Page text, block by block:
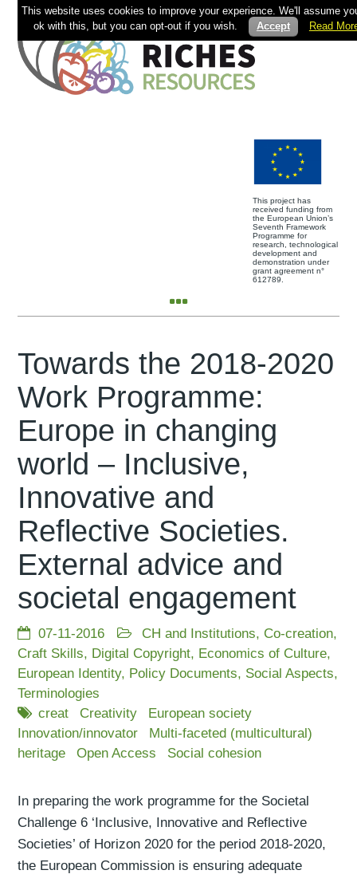
This project has
received funding from
the European Union’s
Seventh Framework
Programme for
research, technological
development and
demonstration under
grant agreement n°
612789.
Towards the 2018-2020
Work Programme:
Europe in changing
world – Inclusive,
Innovative and
Reflective Societies.
External advice and
societal engagement
07-11-2016 CH and Institutions, Co-creation,
Craft Skills, Digital Copyright, Economics of Culture,
European Identity, Policy Documents, Social Aspects,
Terminologies
creat
Creativity
European society
Innovation/innovator
Multi-faceted (multicultural)
heritage
Open Access Social cohesion
In preparing the work programme for the Societal
Challenge 6 ‘Inclusive, Innovative and Reflective
Societies’ of Horizon 2020 for the period 2018-2020,
the European Commission is ensuring adequate
This website uses cookies to improve your experience. We'll assume
ok with this, but you can opt-out if you wish.
Accept Read